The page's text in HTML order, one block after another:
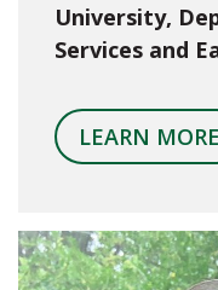
University,
Services and
LEARN MORE